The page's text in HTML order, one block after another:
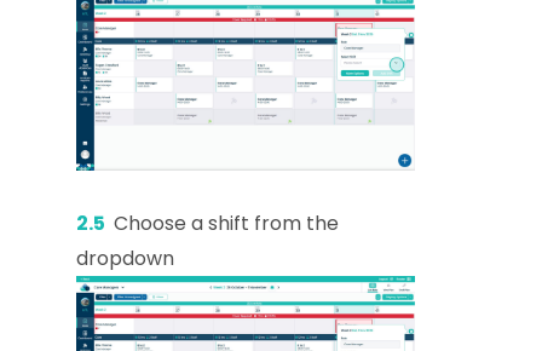
2.5 Choose a shift from the
dropdown